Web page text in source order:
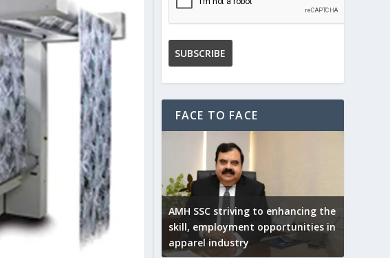
FACE TO FACE
AMH SSC striving to enhancing the
skill, employment opportunities in
apparel industry